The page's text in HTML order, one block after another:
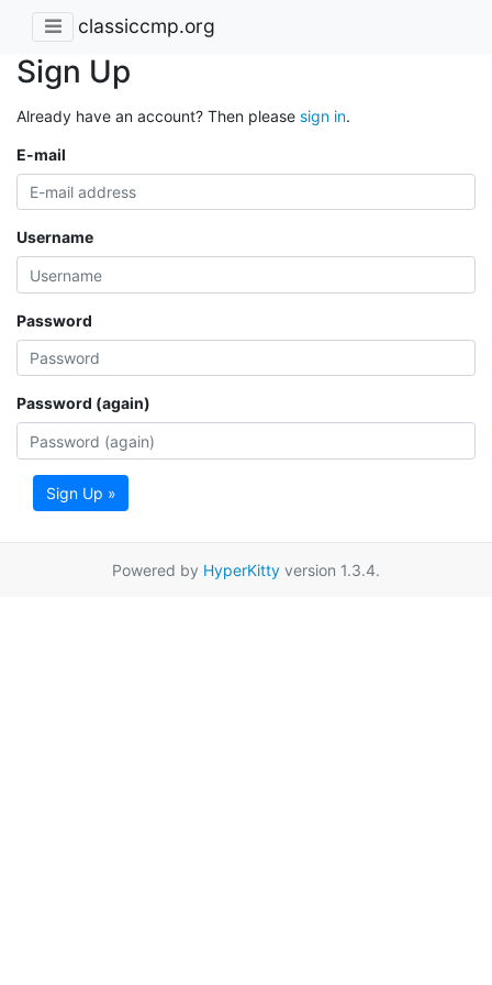
classiccmp.org
Sign Up
Already have an account? Then please sign in.
E-mail
Username
Password
Password (again)
Sign Up »
Powered by HyperKitty version 1.3.4.